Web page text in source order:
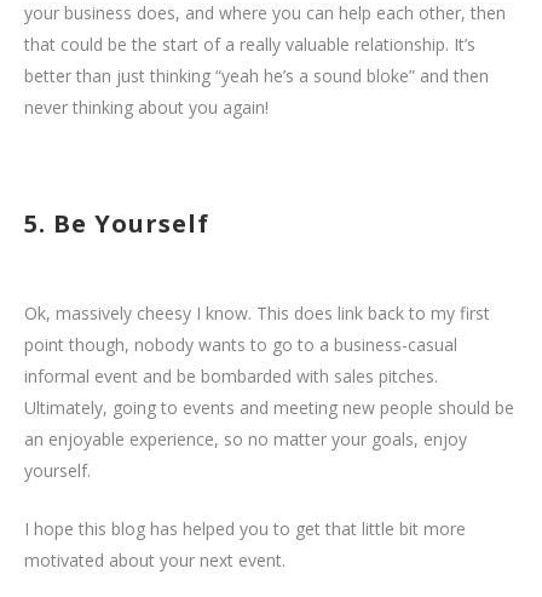
your business does, and where you can help each other, then
that could be the start of a really valuable relationship. It’s
better than just thinking “yeah he’s a sound bloke” and then
never thinking about you again!
5. Be Yourself
Ok, massively cheesy I know. This does link back to my first
point though, nobody wants to go to a business-casual
informal event and be bombarded with sales pitches.
Ultimately, going to events and meeting new people should be
an enjoyable experience, so no matter your goals, enjoy
yourself.
I hope this blog has helped you to get that little bit more
motivated about your next event.